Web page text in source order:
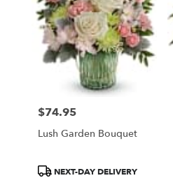
Price:
$74.95
Lush Garden Bouquet
ProductNEXT-DAY DELIVERY